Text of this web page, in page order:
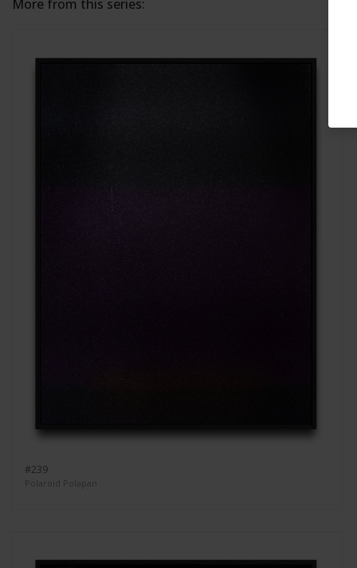
More from this series:
#239
Polaroid Polapan